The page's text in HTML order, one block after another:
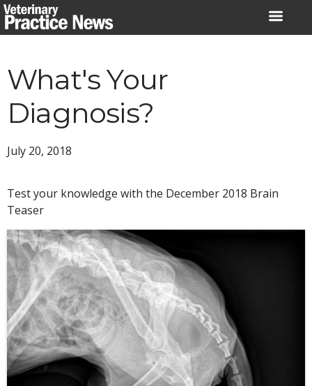
Skip
to
What's Your
Diagnosis?
July 20, 2018
Test your knowledge with the December 2018 Brain
Teaser